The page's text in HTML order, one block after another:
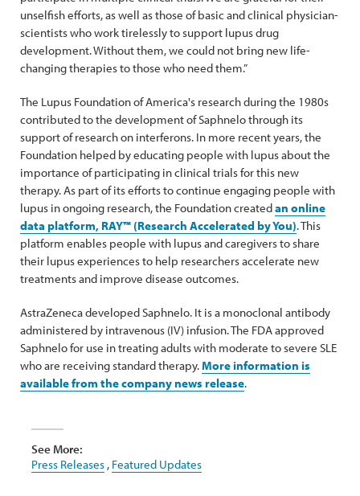
unselfish efforts, as well as those of basic and clinical physician-
scientists who work tirelessly to support lupus drug
development. Without them, we could not bring new life-
changing therapies to those who need them.”
The Lupus Foundation of America's research during the 1980s
contributed to the development of Saphnelo through its
support of research on interferons. In more recent years, the
Foundation helped by educating people with lupus about the
importance of participating in clinical trials for this new
therapy. As part of its efforts to continue engaging people with
lupus in ongoing research, the Foundation createdan online
data platform, RAY™ (Research Accelerated by You). This
platform enables people with lupus and caregivers to share
their lupus experiences to help researchers accelerate new
treatments and improve disease outcomes.
AstraZeneca developed Saphnelo. It is a monoclonal antibody
administered by intravenous (IV) infusion. The FDA approved
Saphnelo for use in treating adults with moderate to severe SLE
who are receiving standard therapy.More information is
available from the company news release.
See More:
Press Releases , Featured Updates